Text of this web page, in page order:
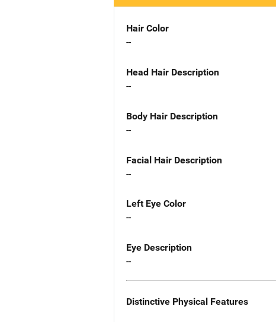
Hair Color
--
Head Hair Description
--
Body Hair Description
--
Facial Hair Description
--
Left Eye Color
--
Eye Description
--
Distinctive Physical Features